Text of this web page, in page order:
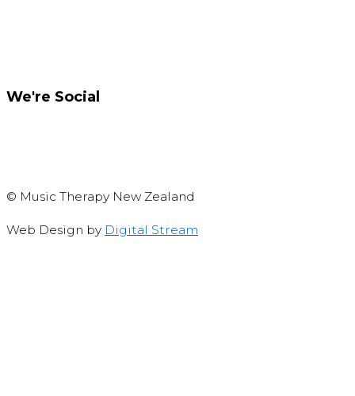
We're Social
© Music Therapy New Zealand
Web Design by Digital Stream